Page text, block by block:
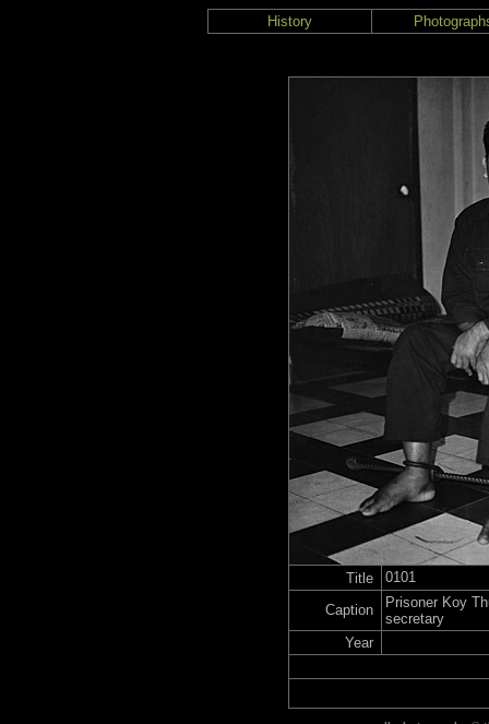
History
Title
0101
Caption
Prisoner Koy
secretary
Year